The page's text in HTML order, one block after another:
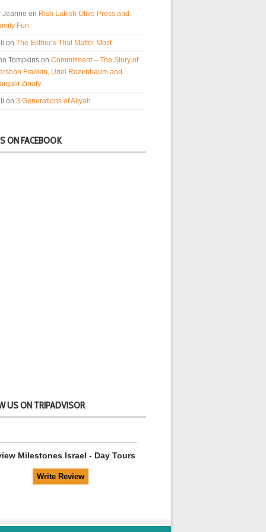
Jeanne on Rish Lakish Olive Press and
Fun
on The Esther’s That Matter Most
Tompkins on Commitment – The Story of
Fradkin, Uriel Rozenbaum and
Zinaty
on 3 Generations of Aliyah
ON FACEBOOK
US ON TRIPADVISOR
Milestones Israel - Day Tours